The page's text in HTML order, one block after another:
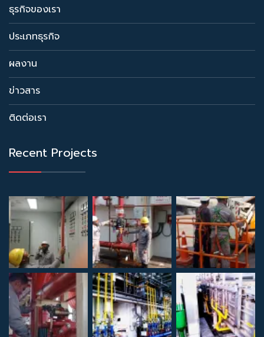
ธุรกิจของเรา
ประเภทธุรกิจ
ผลงาน
ข่าวสาร
ติดต่อเรา
Recent Projects